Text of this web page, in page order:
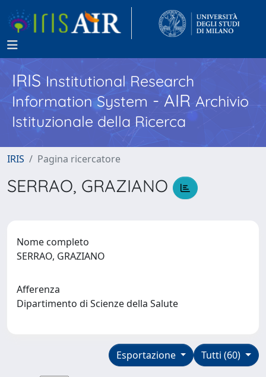
IRISInstitutional Research
Information System - AIR Archivio
Istituzionale della Ricerca
IRIS Pagina ricercatore
SERRAO, GRAZIANO
Nome completo
SERRAO, GRAZIANO
Afferenza
Dipartimento di Scienze della Salute
Tutti (60)
Esportazione